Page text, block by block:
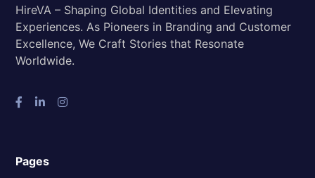
HireVA – Shaping Global Identities and Elevating
Experiences. As Pioneers in Branding and Customer
Excellence, We Craft Stories that Resonate
Worldwide.
Pages